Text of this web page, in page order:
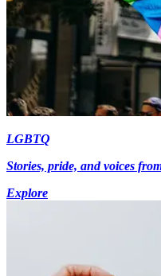
LGBTQ
Stories, pride, and voices
Explore